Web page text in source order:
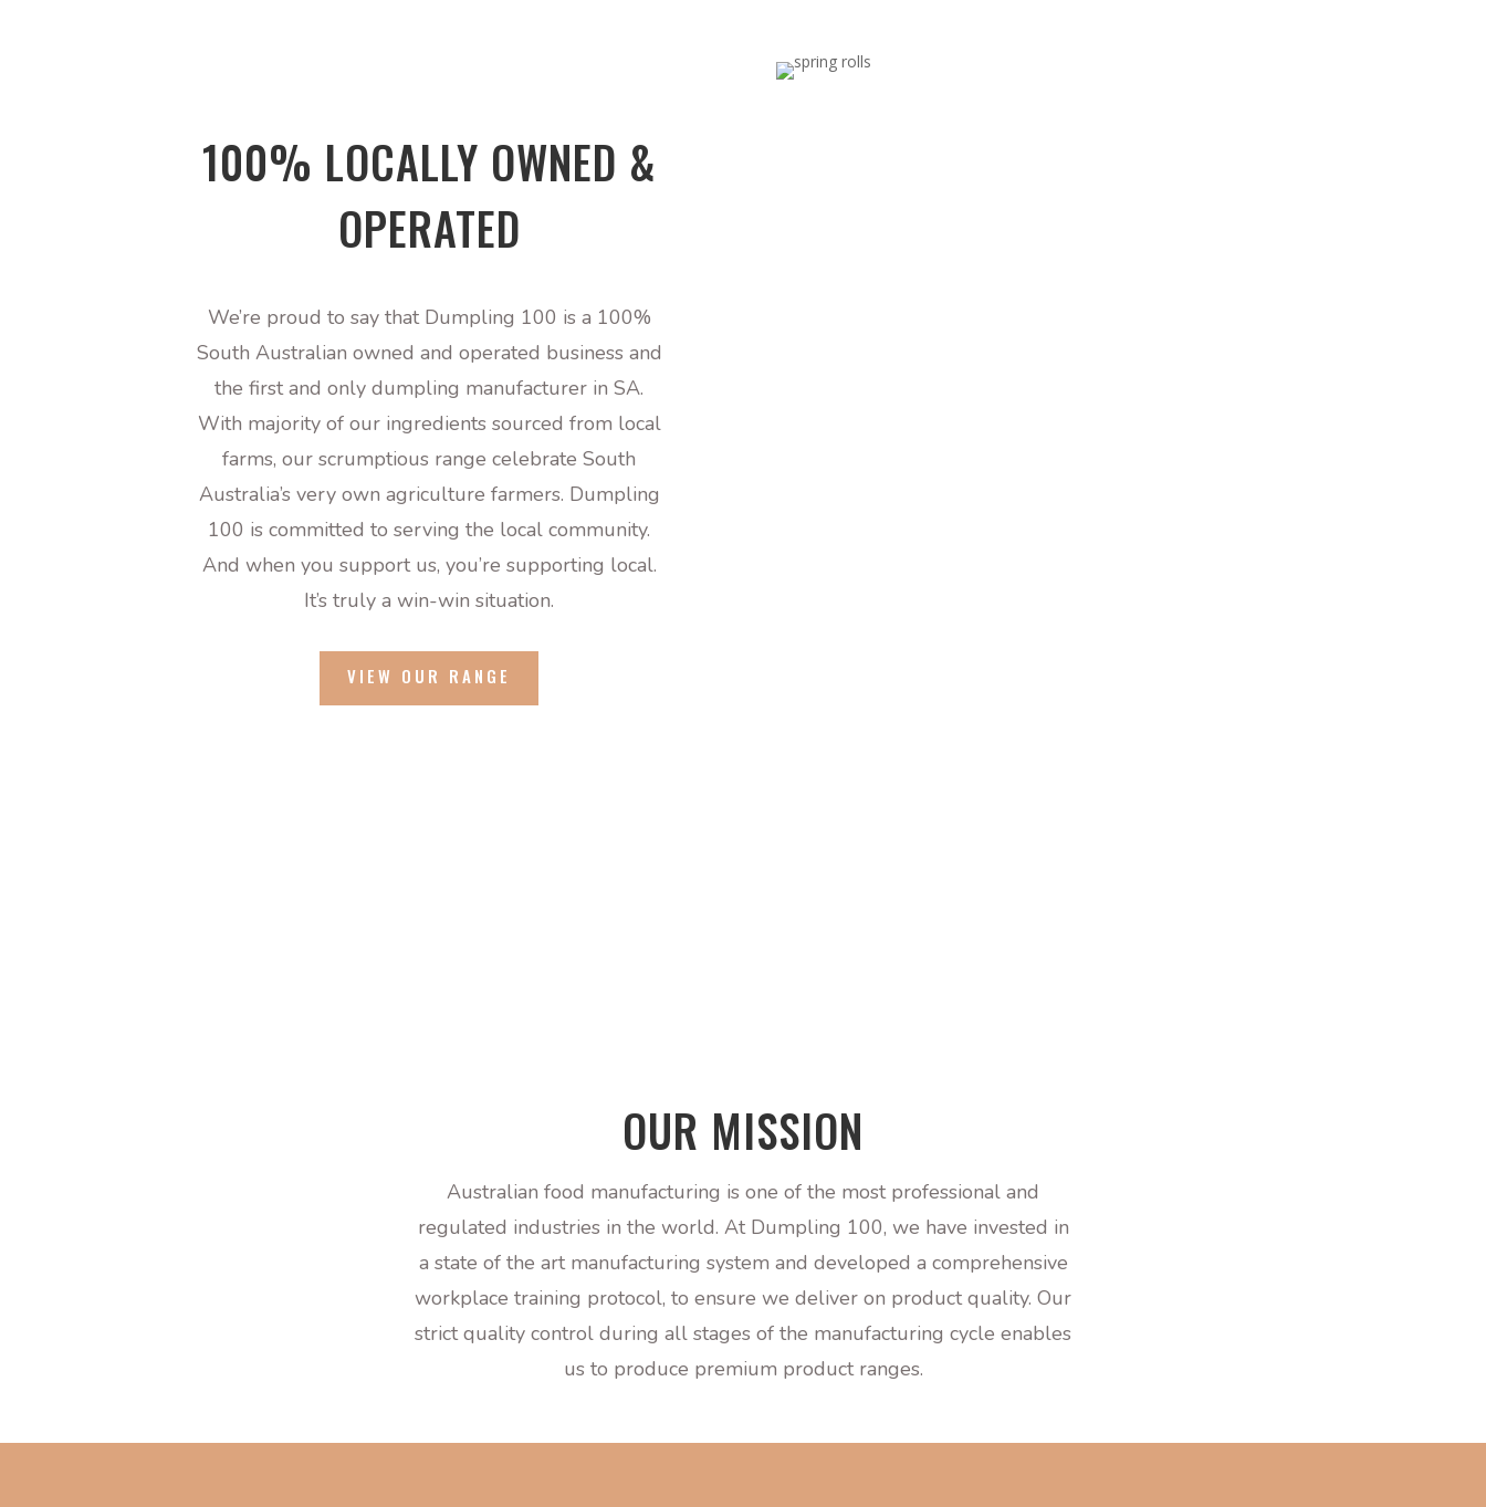
100% LOCALLY OWNED &
OPERATED
We’re proud to say that Dumpling 100 is a 100%
South Australian owned and operated business and
the first and only dumpling manufacturer in SA.
With majority of our ingredients sourced from local
farms, our scrumptious range celebrate South
Australia’s very own agriculture farmers. Dumpling
100 is committed to serving the local community.
And when you support us, you’re supporting local.
It’s trulya win-win situation.
VIEW OUR RANGE
OUR MISSION
Australian food manufacturing is one of the most professional and
regulated industries in the world. At Dumpling 100, we have invested in
a state of the art manufacturing system and developed a comprehensive
workplace training protocol, to ensure we deliver on product quality. Our
strict quality control during all stages of the manufacturing cycle enables
us to produce premium product ranges.